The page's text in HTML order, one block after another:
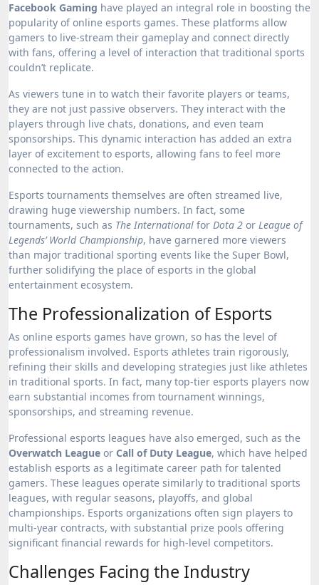
Facebook Gaming have played an integral role in boosting the
popularity of online esports games. These platforms allow
gamers to live-stream their gameplay and connect directly
with fans, offering a level of interaction that traditional sports
couldn’t replicate.
As viewers tune in to watch their favorite players or teams,
they are not just passive observers. They interact with the
players through live chats, donations, and even team
sponsorships. This dynamic interaction has added an extra
layer of excitement to esports, allowing fans to feel more
connected to the action.
Esports tournaments themselves are often streamed live,
drawing huge viewership numbers. In fact, some
tournaments, such as The International for Dota 2 or League of
Legends’ World Championship, have garnered more viewers
than major traditional sporting events like the Super Bowl,
further solidifying the place of esports in the global
entertainment ecosystem.
The Professionalization of Esports
As online esports games have grown, so has the level of
professionalism involved. Esports athletes train rigorously,
refining their skills and developing strategies just like athletes
in traditional sports. In fact, many top-tier esports players now
earn substantial incomes from tournament winnings,
sponsorships, and streaming revenue.
Professional esports leagues have also emerged, such as the
Overwatch League or Call of Duty League, which have helped
establish esports as a legitimate career path for talented
gamers. These leagues operate similarly to traditional sports
leagues, with regular seasons, playoffs, and global
championships. Esports organizations often sign players to
multi-year contracts, with substantial prize pools offering
significant financial rewards for high-level competitors.
Challenges Facing the Industry